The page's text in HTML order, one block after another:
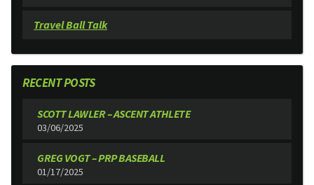
Travel Ball Talk
RECENT POSTS
SCOTT LAWLER – ASCENT ATHLETE
03/06/2025
GREG VOGT – PRP BASEBALL
01/17/2025